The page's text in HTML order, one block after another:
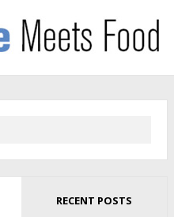
RECENT POSTS